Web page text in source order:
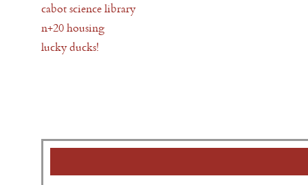
cabot science library
n+20 housing
lucky ducks!